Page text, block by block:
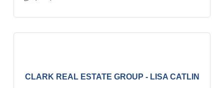
CLARK REAL ESTATE GROUP - LISA CATLIN